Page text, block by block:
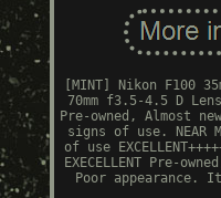
[MINT] Nikon F100
70mm f3.5-4.5 D
Pre-owned, Almost
signs of use. NEAR
of use
EXECELLENT Pre-
Poor appearance.